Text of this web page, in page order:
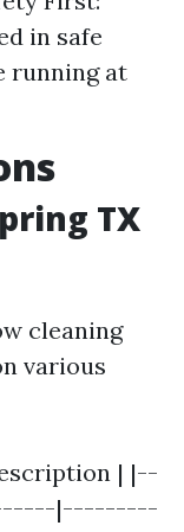
in safe
running at
TX
cleaning
various
| |--
|---------